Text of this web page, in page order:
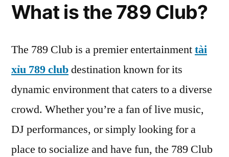
What is the 789 Club?
The 789 Club is a premier entertainmenttài
xỉu 789 clubdestination known for its
dynamic environment that caters to a diverse
crowd. Whether you’re a fan of live music,
DJ performances, or simply looking for a
place to socialize and have fun, the 789 Club